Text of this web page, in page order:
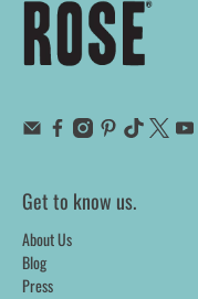
Get to know us.
About Us
Blog
Press